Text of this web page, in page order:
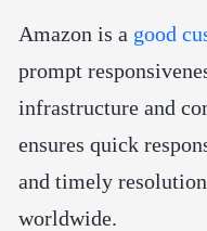
Amazon is a good
prompt
infrastructure and
ensures quick
and timely
worldwide.